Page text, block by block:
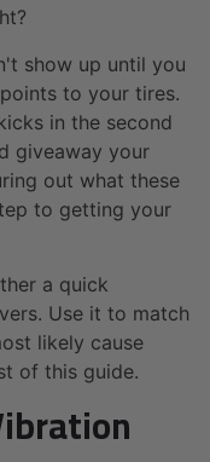
show up until you
to your tires.
in the second
giveaway your
out what these
to getting your
a quick
Use it to match
likely cause
of this guide.